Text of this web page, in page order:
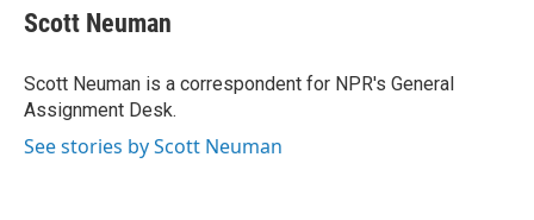
e
b
o
k
k
e
I
n
i
l
Scott Neuman
Scott Neuman is a correspondent for NPR's General
Assignment Desk.
See stories by Scott Neuman